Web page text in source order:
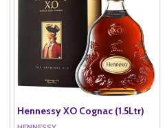
Hennessy XO Cognac (1.5Ltr)